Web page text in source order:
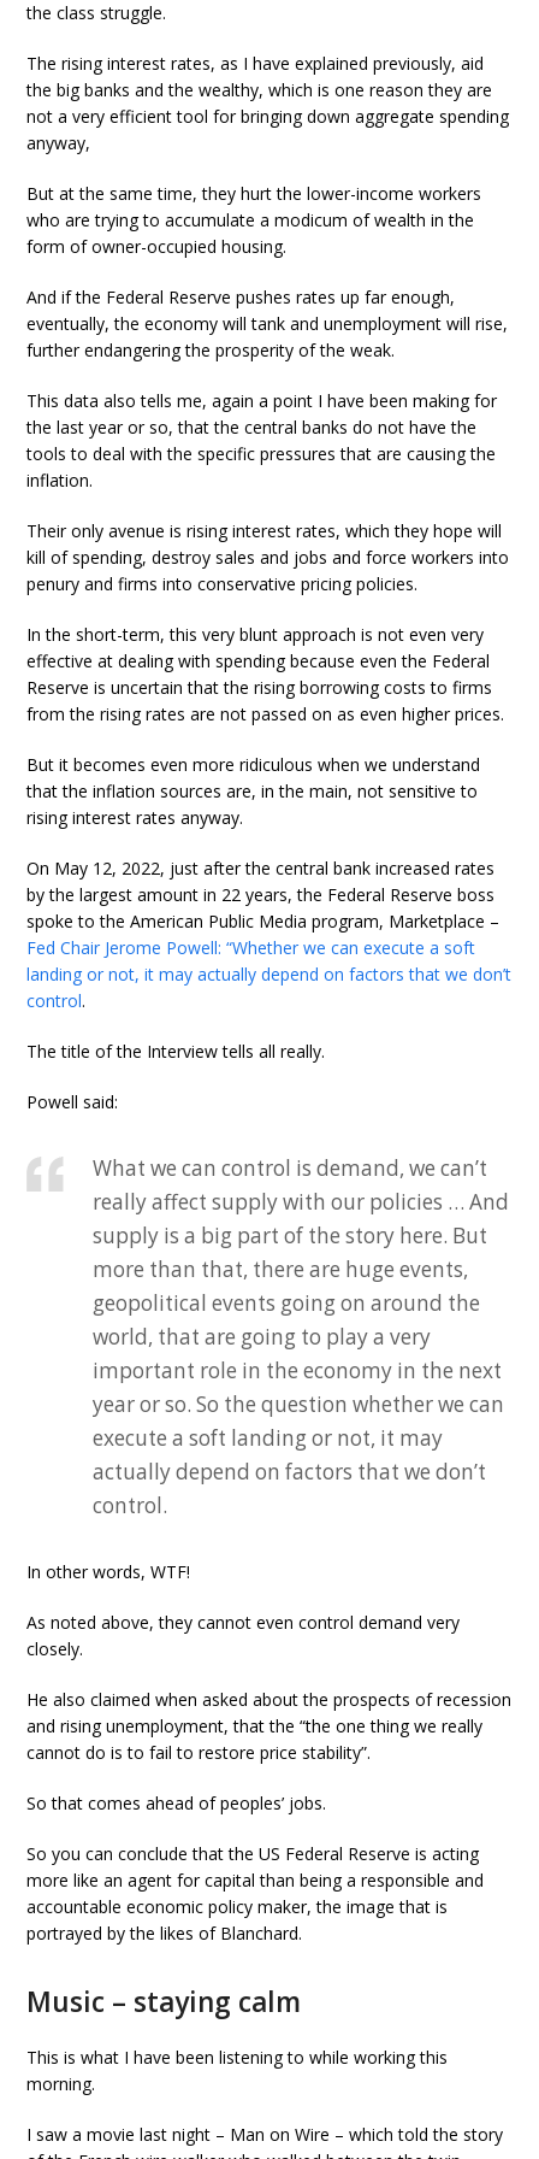
the class struggle.
The rising interest rates, as I have explained previously, aid
the big banks and the wealthy, which is one reason they are
not a very efficient tool for bringing down aggregate spending
anyway,
But at the same time, they hurt the lower-income workers
who are trying to accumulate a modicum of wealth in the
form of owner-occupied housing.
And if the Federal Reserve pushes rates up far enough,
eventually, the economy will tank and unemployment will rise,
further endangering the prosperity of the weak.
This data also tells me, again a point I have been making for
the last year or so, that the central banks do not have the
tools to deal with the specific pressures that are causing the
inflation.
Their only avenue is rising interest rates, which they hope will
kill of spending, destroy sales and jobs and force workers into
penury and firms into conservative pricing policies.
In the short-term, this very blunt approach is not even very
effective at dealing with spending because even the Federal
Reserve is uncertain that the rising borrowing costs to firms
from the rising rates are not passed on as even higher prices.
But it becomes even more ridiculous when we understand
that the inflation sources are, in the main, not sensitive to
rising interest rates anyway.
On May 12, 2022, just after the central bank increased rates
by the largest amount in 22 years, the Federal Reserve boss
spoke to the American Public Media program, Marketplace –
Fed Chair Jerome Powell: “Whether we can execute a soft
landing or not, it may actually depend on factors that we don’t
control.
The title of the Interview tells all really.
Powell said:
What we can control is demand, we can’t
really affect supply with our policies … And
supply is a big part of the story here. But
more than that, there are huge events,
geopolitical events going on around the
world, that are going to play a very
important role in the economy in the next
year or so. So the question whether we can
execute a soft landing or not, it may
actually depend on factors that we don’t
control.
In other words, WTF!
As noted above, they cannot even control demand very
closely.
He also claimed when asked about the prospects of recession
and rising unemployment, that the “the one thing we really
cannot do is to fail to restore price stability”.
So that comes ahead of peoples’ jobs.
So you can conclude that the US Federal Reserve is acting
more like an agent for capital than being a responsible and
accountable economic policy maker, the image that is
portrayed by the likes of Blanchard.
Music – staying calm
This is what I have been listening to while working this
morning.
I saw a movie last night – Man on Wire – which told the story